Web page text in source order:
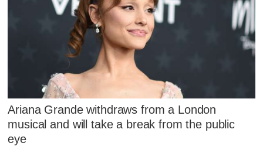
Ariana Grande withdraws from a London
musical and will take a break from the public
eye